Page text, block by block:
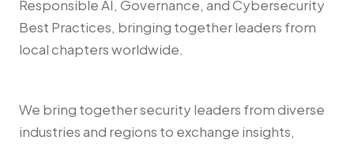
Responsible AI, Governance, and Cybersecurity
Best Practices, bringing together leaders from
local chapters worldwide.
We bring together security leaders from diverse
industries and regions to exchange insights,